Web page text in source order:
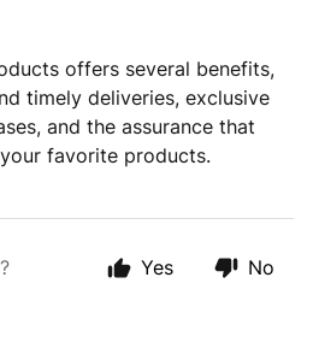
offers several benefits,
timely deliveries, exclusive
and the assurance that
favorite products.
Yes No